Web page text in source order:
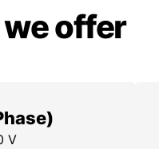
offer
V